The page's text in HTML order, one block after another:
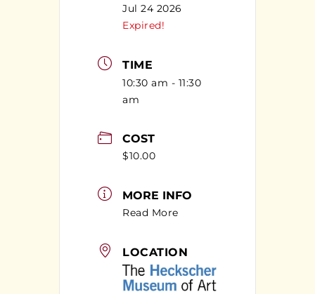
Jul 24 2026
Expired!
TIME
10:30 am - 11:30
am
COST
$10.00
MORE INFO
Read More
LOCATION